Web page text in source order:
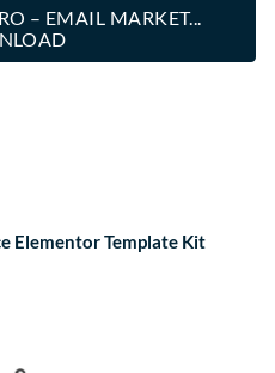
– EMAIL MARKET...
Elementor Template Kit